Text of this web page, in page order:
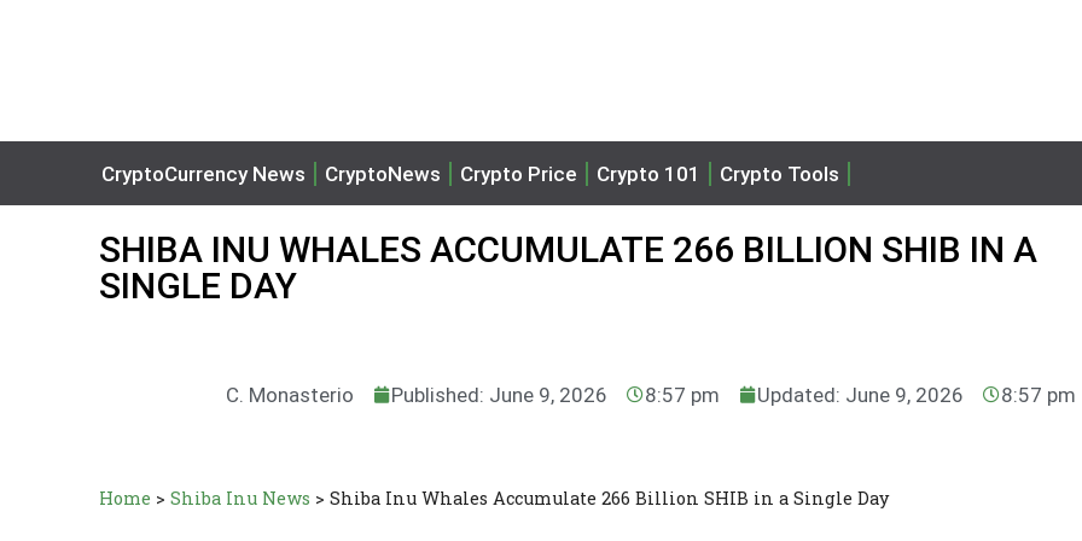
CryptoCurrency News CryptoNews Crypto Price Crypto 101 Crypto Tools
SHIBA INU WHALES ACCUMULATE 266 BILLION SHIB IN A
SINGLE DAY
C. Monasterio Published: June 9, 2026 8:57 pm Updated: June 9, 2026 8:57 pm
Home > Shiba Inu News > Shiba Inu Whales Accumulate 266 Billion SHIB in a Single Day